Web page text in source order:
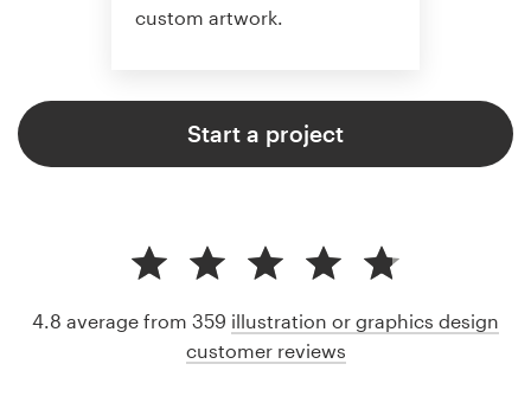
custom artwork.
Start a project
4.8 average from 359 illustration or graphics design
customer reviews